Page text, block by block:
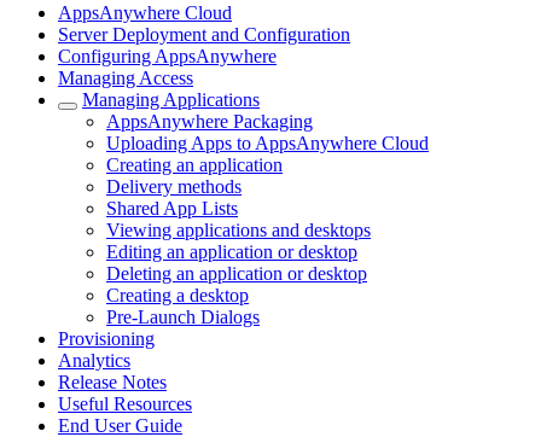
AppsAnywhere Cloud
Server Deployment and Configuration
Configuring AppsAnywhere
Managing Access
Managing Applications
AppsAnywhere Packaging
Uploading Apps to AppsAnywhere Cloud
Creating an application
Delivery methods
Shared App Lists
Viewing applications and desktops
Editing an application or desktop
Deleting an application or desktop
Creating a desktop
Pre-Launch Dialogs
Provisioning
Analytics
Release Notes
Useful Resources
End User Guide